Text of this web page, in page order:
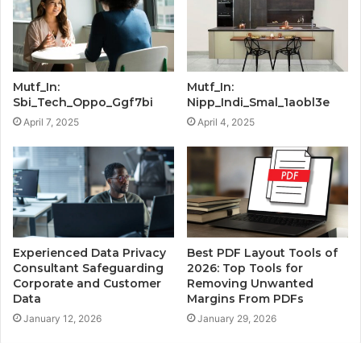
Mutf_In:
Sbi_Tech_Oppo_Ggf7bi
April 7, 2025
Mutf_In:
Nipp_Indi_Smal_1aobl3e
April 4, 2025
Experienced Data Privacy
Consultant Safeguarding
Corporate and Customer
Data
January 12, 2026
Best PDF Layout Tools of
2026: Top Tools for
Removing Unwanted
Margins From PDFs
January 29, 2026